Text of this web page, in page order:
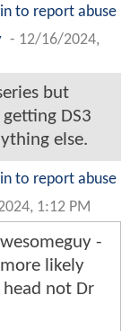
to report abuse
- 12/16/2024,
but
DS3
else.
to report abuse
1:12 PM
-
likely
not Dr